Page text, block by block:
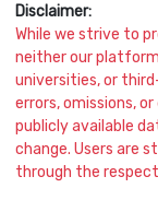
Disclaimer:
While we strive to
neither our
universities, or
errors, omissions,
publicly available
change. Users are
through the